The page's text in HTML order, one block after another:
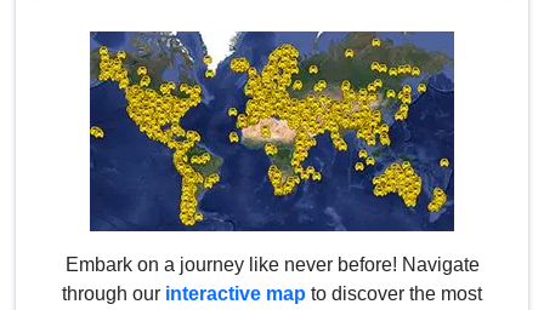
Embark on a journey like never before! Navigate
through our interactive map to discover the most